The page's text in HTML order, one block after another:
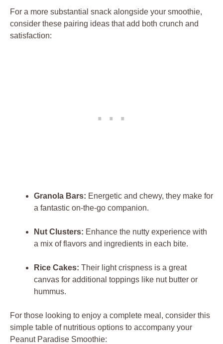
For a more substantial snack alongside your smoothie,
consider these pairing ideas that add both crunch and
satisfaction:
Granola Bars: Energetic and chewy, they make for
a fantastic on-the-go companion.
Nut Clusters: Enhance the nutty experience with
a mix of flavors and ingredients in each bite.
Rice Cakes: Their light crispness is a great
canvas for additional toppings like nut butter or
hummus.
For those looking to enjoy a complete meal, consider this
simple table of nutritious options to accompany your
Peanut Paradise Smoothie: